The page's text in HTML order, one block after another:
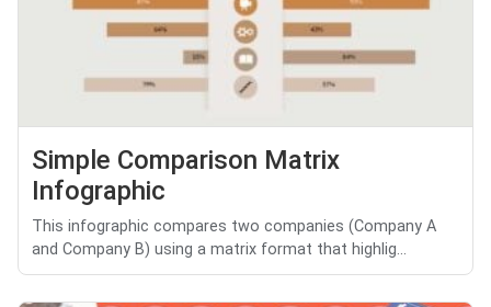
Simple Comparison Matrix
Infographic
This infographic compares two companies (Company A
and Company B) using a matrix format that highlig...